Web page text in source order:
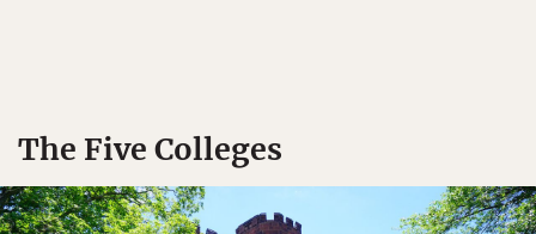
The Five Colleges